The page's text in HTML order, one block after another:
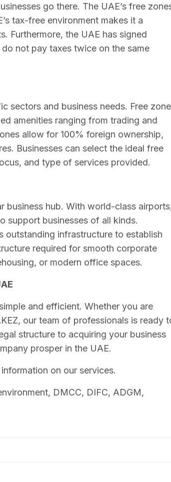
go there. The UAE’s free
tax-free environment makes it a
Furthermore, the UAE has signed
not pay taxes twice on the same
sectors and business needs. Free
amenities ranging from trading and
allow for 100% foreign ownership,
Businesses can select the ideal free
and type of services provided.
business hub. With world-class
support businesses of all kinds.
outstanding infrastructure to establish
required for smooth corporate
or modern office spaces.
and efficient. Whether you are
our team of professionals is ready
structure to acquiring your business
prosper in the UAE.
on our services.
DMCC, DIFC, ADGM,